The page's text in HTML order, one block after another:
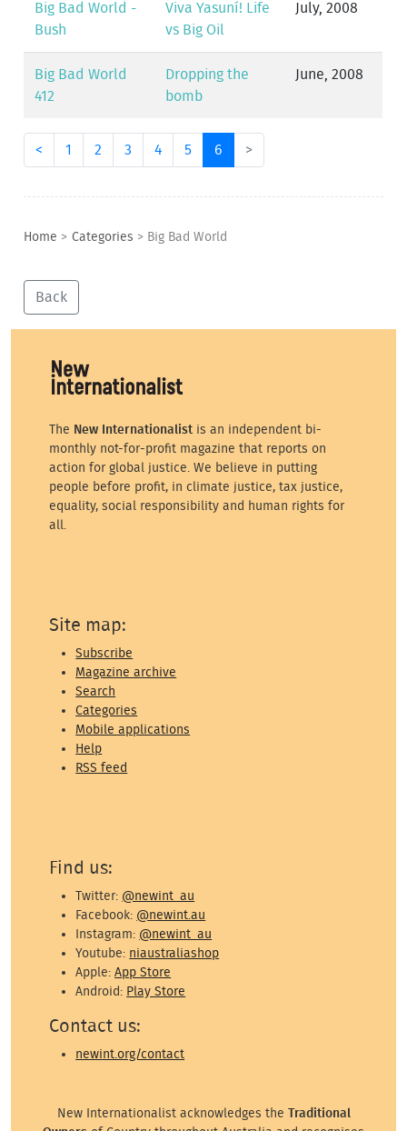
Big Bad World -
Bush
Viva Yasuní! Life
vs Big Oil
July, 2008
Big Bad World
412
Dropping the
bomb
June, 2008
< 1 2 3 4 5 6 >
Home > Categories > Big Bad World
Back
The New Internationalist is an independent bi-
monthly not-for-profit magazine that reports on
action for global justice. We believe in putting
people before profit, in climate justice, tax justice,
equality, social responsibility and human rights for
all.
Site map:
Subscribe
Magazine archive
Search
Categories
Mobile applications
Help
RSS feed
Find us:
Twitter: @newint_au
Facebook: @newint.au
Instagram: @newint_au
Youtube: niaustraliashop
Apple:App Store
Android: Play Store
Contact us:
newint.org/contact
New Internationalist acknowledges the Traditional